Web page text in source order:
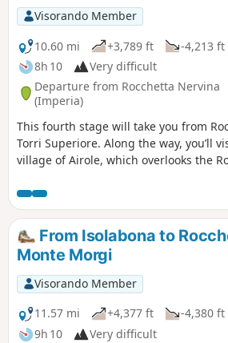
Visorando Member
10.60 mi
+3,789 ft
-4,213 ft
8h 10
Very difficult
Departure from Rocchetta Nervina
(Imperia)
This fourth stage will take you from
Torri Superiore. Along the way, you’ll
village of Airole, which overlooks the
which lay in ruins in the 1990s, has
volunteers.
From Isolabona to
Monte Morgi
Visorando Member
11.57 mi
+4,377 ft
-4,380 ft
9h 10
Very difficult